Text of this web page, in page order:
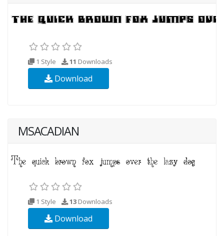
1 Style 11 Downloads
Download
MSACADIAN
1 Style 13 Downloads
Download